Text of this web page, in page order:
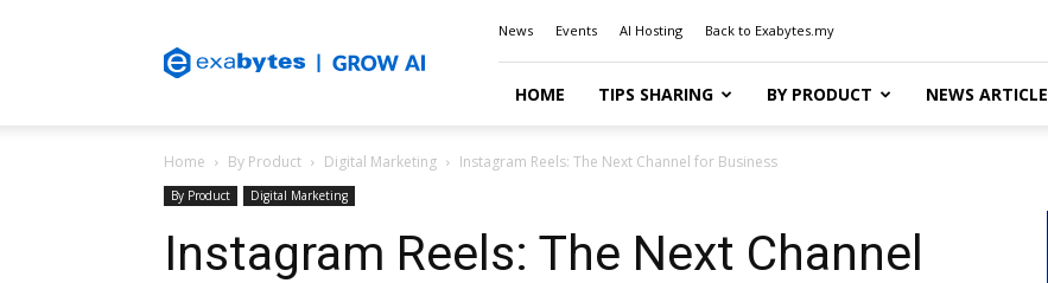
Blog
News Events AI Hosting Back to Exabytes.my
HOME TIPS SHARING BY PRODUCT NEWS ARTICLE
Home By Product Digital Marketing Instagram Reels: The Next Channel for Business
By Product Digital Marketing
Instagram Reels: The Next Channel